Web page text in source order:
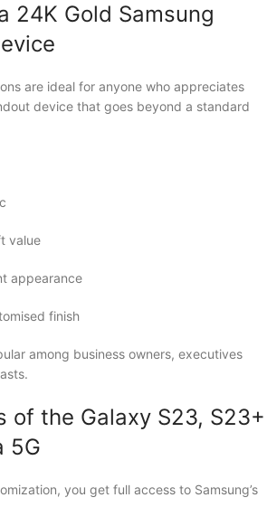
24K Gold Samsung
are ideal for anyone who appreciates
device that goes beyond a standard
value
appearance
finish
among business owners, executives
of the Galaxy S23, S23+
5G
you get full access to Samsung’s